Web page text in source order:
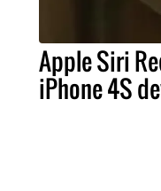
Apple Siri
iPhone 4S